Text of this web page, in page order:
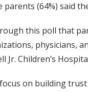
parents (64%) said
this poll that
physicians,
Jr. Children’s
on building